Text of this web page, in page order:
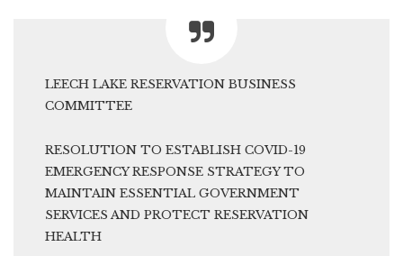
LEECH LAKE RESERVATION BUSINESS
COMMITTEE
RESOLUTION TO ESTABLISH COVID-19
EMERGENCY RESPONSE STRATEGY TO
MAINTAIN ESSENTIAL GOVERNMENT
SERVICES AND PROTECT RESERVATION
HEALTH